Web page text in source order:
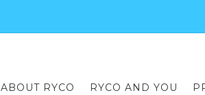
ABOUT RYCO RYCO AND YOU